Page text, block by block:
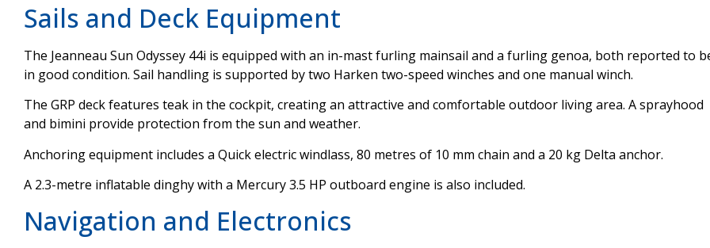
Sails and Deck Equipment
The Jeanneau Sun Odyssey 44i is equipped with an in-mast furling mainsail and a furling genoa, both reported to
in good condition. Sail handling is supported by two Harken two-speed winches and one manual winch.
The GRP deck features teak in the cockpit, creating an attractive and comfortable outdoor living area. A sprayhood
and bimini provide protection from the sun and weather.
Anchoring equipment includes a Quick electric windlass, 80 metres of 10 mm chain and a 20 kg Delta anchor.
A 2.3-metre inflatable dinghy with a Mercury 3.5 HP outboard engine is also included.
Navigation and Electronics